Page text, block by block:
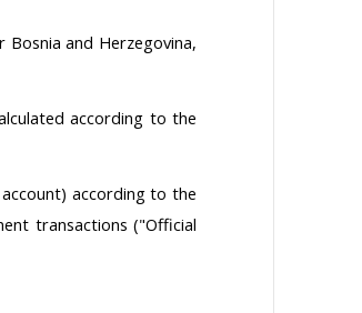
and Herzegovina,
according to the
according to the
transactions ("Official